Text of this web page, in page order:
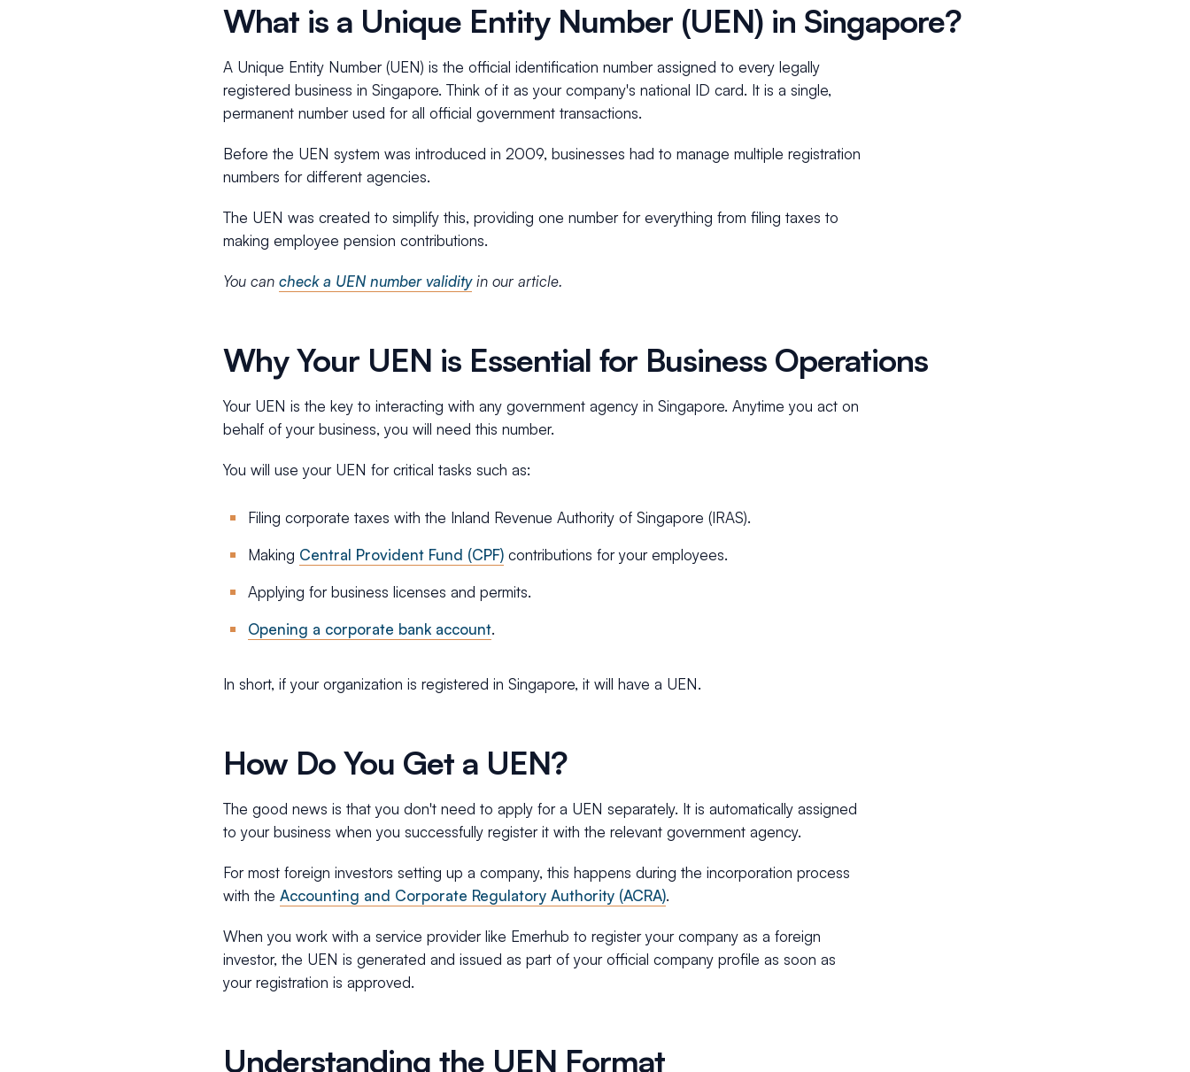
What is a Unique Entity Number (UEN) in Singapore?
A Unique Entity Number (UEN) is the official identification number assigned to every legally
registered business in Singapore. Think of it as your company's national ID card. It is a single,
permanent number used for all official government transactions.
Before the UEN system was introduced in 2009, businesses had to manage multiple registration
numbers for different agencies.
The UEN was created to simplify this, providing one number for everything from filing taxes to
making employee pension contributions.
You can check a UEN number validityin our article.
Why Your UEN is Essential for Business Operations
Your UEN is the key to interacting with any government agency in Singapore. Anytime you act on
behalf of your business, you will need this number.
You will use your UEN for critical tasks such as:
Filing corporate taxes with the Inland Revenue Authority of Singapore (IRAS).
Making Central Provident Fund (CPF) contributions for your employees.
Applying for business licenses and permits.
Opening a corporate bank account.
In short, if your organization is registered in Singapore, it will have a UEN.
How Do You Get a UEN?
The good news is that you don't need to apply for a UEN separately. It is automatically assigned
to your business when you successfully register it with the relevant government agency.
For most foreign investors setting up a company, this happens during the incorporation process
with the Accounting and Corporate Regulatory Authority (ACRA).
When you work with a service provider like Emerhub to register your company as a foreign
investor, the UEN is generated and issued as part of your official company profile as soon as
your registration is approved.
Understanding the UEN Format